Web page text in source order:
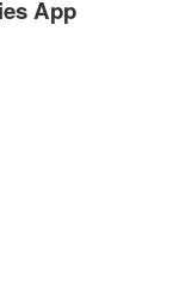
App